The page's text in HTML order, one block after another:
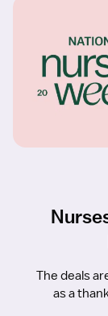
The deals
as a